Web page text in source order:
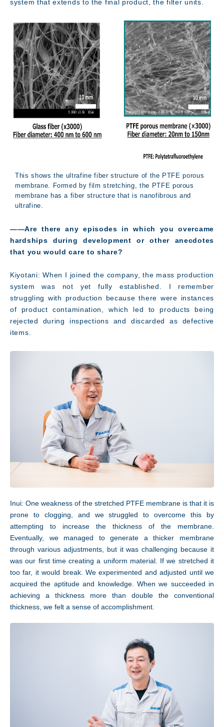
JP EN
system that extends to the final product, the filter units.
This shows the ultrafine fiber structure of the PTFE porous
membrane. Formed by film stretching, the PTFE porous
membrane has a fiber structure that is nanofibrous and
ultrafine.
――Are there any episodes in which you overcame
hardships during development or other anecdotes
that you would care to share?
Kiyotani: When I joined the company, the mass production
system was not yet fully established. I remember
struggling with production because there were instances
of product contamination, which led to products being
rejected during inspections and discarded as defective
items.
Inui: One weakness of the stretched PTFE membrane is that it is
prone to clogging, and we struggled to overcome this by
attempting to increase the thickness of the membrane.
Eventually, we managed to generate a thicker membrane
through various adjustments, but it was challenging because it
was our first time creating a uniform material. If we stretched it
too far, it would break. We experimented and adjusted until we
acquired the aptitude and knowledge. When we succeeded in
achieving a thickness more than double the conventional
thickness, we felt a sense of accomplishment.